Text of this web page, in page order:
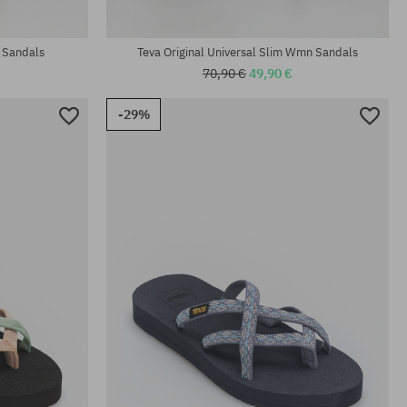
Teva Original Universal Slim Wmn Sandals
70,90 €49,90 €
-29%